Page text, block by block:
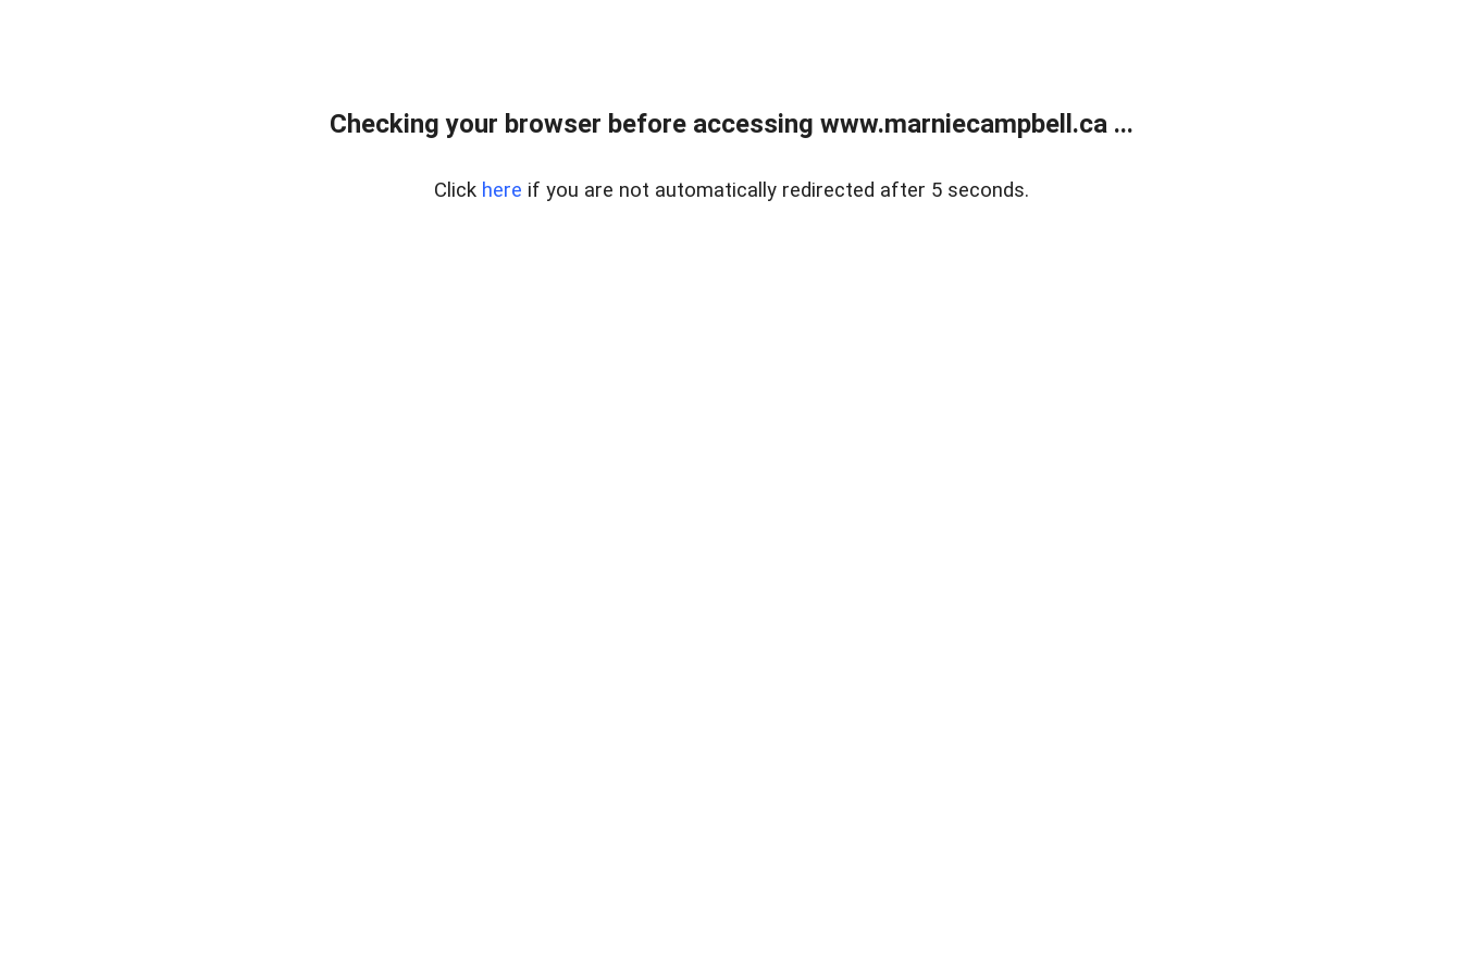
Checking your browser before accessing www.marniecampbell.ca ...
Click here if you are not automatically redirected after 5 seconds.